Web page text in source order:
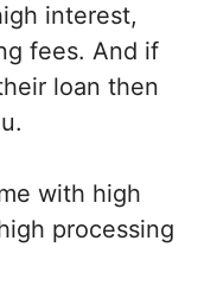
interest,
fees. And if
loan then
with high
processing